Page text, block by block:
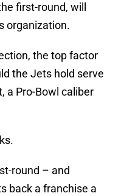
first-round, will
organization.
the top factor
the Jets hold serve
a Pro-Bowl caliber
round – and
back a franchise a